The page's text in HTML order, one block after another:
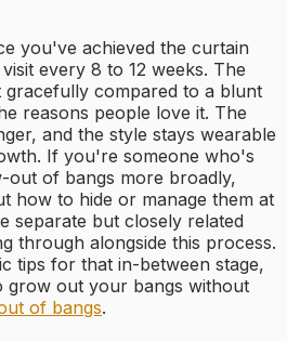
you've achieved the curtain
every 8 to 12 weeks. The
compared to a blunt
reasons people love it. The
and the style stays wearable
If you're someone who's
out of bangs more broadly,
how to hide or manage them at
separate but closely related
through alongside this process.
tips for that in-between stage,
grow out your bangs without
of bangs.